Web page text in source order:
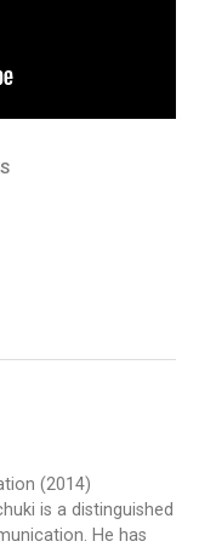
(2014)
is a distinguished
He has